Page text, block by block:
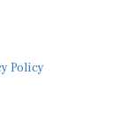
Policy